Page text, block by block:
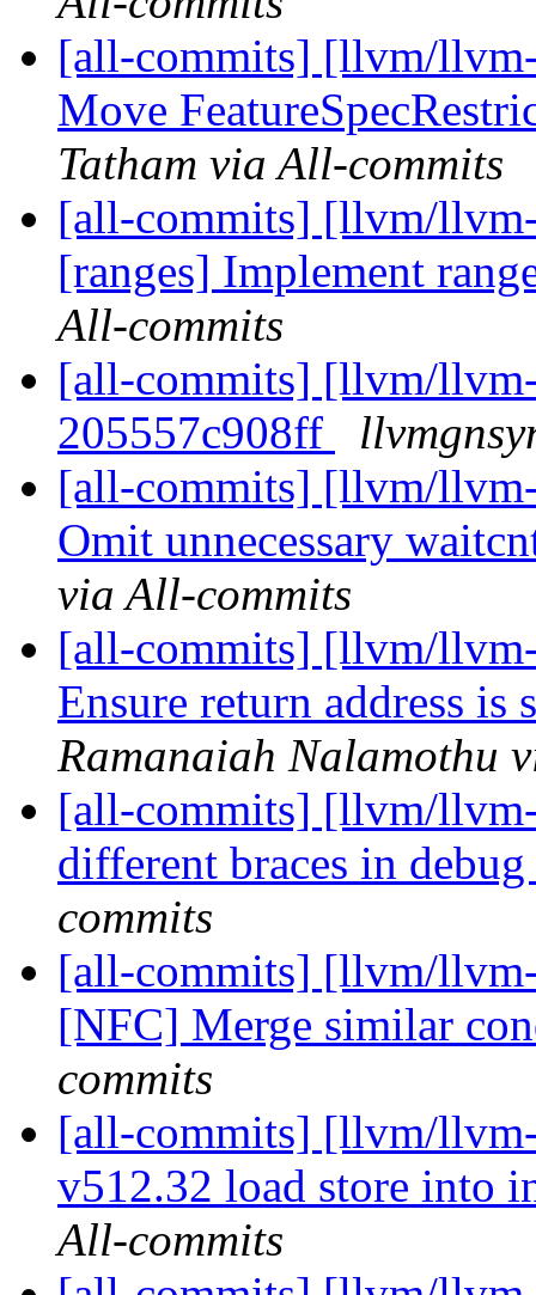
[all-commits] [llvm/
Move
Tatham via All-commits
[all-commits] [llvm/
[ranges] Implement
All-commits
[all-commits] [llvm/
205557c908ff
[all-commits] [llvm/
Omit unnecessary
via All-commits
[all-commits] [llvm/
Ensure return address
Ramanaiah Nalamothu
[all-commits] [llvm/
different braces in
commits
[all-commits] [llvm/
[NFC] Merge similar
commits
[all-commits] [llvm/
v512.32 load store into
All-commits